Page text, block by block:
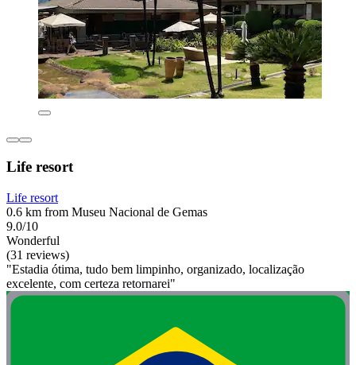
Life resort
Life resort
0.6 km from Museu Nacional de Gemas
9.0/10
Wonderful
(31 reviews)
"Estadia ótima, tudo bem limpinho, organizado, localização
excelente, com certeza retornarei"